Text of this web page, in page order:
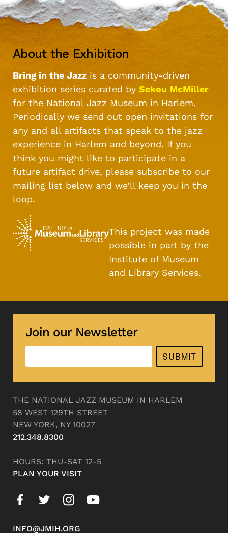
About the Exhibition
Bring in the Jazz is a community-driven
exhibition series curated by Sekou McMiller
for the National Jazz Museum in Harlem.
Periodically we send out open invitations for
any and all artifacts that speak to the jazz
experience in Harlem and beyond. If you
think you might like to participate in a
future artifact drive, please subscribe to our
mailing list below and we’ll keep you in the
loop.
This project was made
possible in part by the
Institute of Museum
and Library Services.
Join our Newsletter
SUBMIT
THE NATIONAL JAZZ MUSEUM IN HARLEM
58 WEST 129TH STREET
NEW YORK, NY 10027
212.348.8300
HOURS: THU-SAT 12-5
PLAN YOUR VISIT
INFO@JMIH.ORG